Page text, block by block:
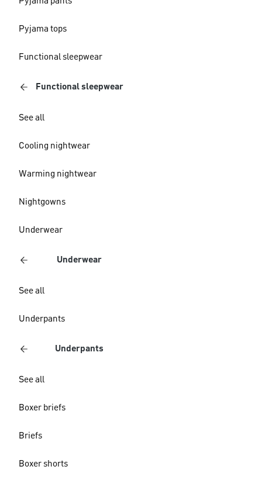
Pyjama tops
Functional sleepwear
Functional sleepwear
See all
Cooling nightwear
Warming nightwear
Nightgowns
Underwear
Underwear
See all
Underpants
Underpants
See all
Boxer briefs
Briefs
Boxer shorts